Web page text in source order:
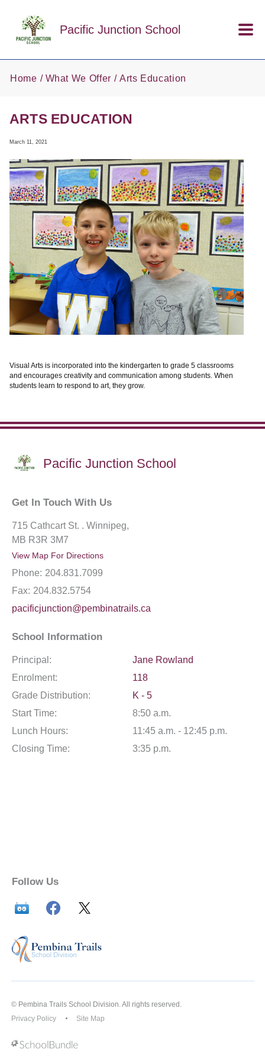
Pacific Junction School
Home What We Offer Arts Education
ARTS EDUCATION
March 11, 2021
Visual Arts is incorporated into the kindergarten to grade 5 classrooms
and encourages creativity and communication among students. When
students learn to respond to art, they grow.
Pacific Junction School
Get In Touch With Us
715 Cathcart St. . Winnipeg,
MB R3R 3M7
View Map For Directions
Phone: 204.831.7099
Fax: 204.832.5754
pacificjunction@pembinatrails.ca
School Information
Principal:
Jane Rowland
Enrolment:
118
Grade Distribution:
K - 5
Start Time:
8:50 a.m.
Lunch Hours:
11:45 a.m. - 12:45 p.m.
Closing Time:
3:35 p.m.
Follow Us
© Pembina Trails School Division. All rights reserved.
Privacy Policy
Site Map